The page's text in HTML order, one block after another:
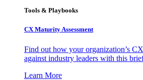
Tools & Playbooks
CX Maturity Assessment
Find out how your organization’s
against industry leaders with this
Learn More